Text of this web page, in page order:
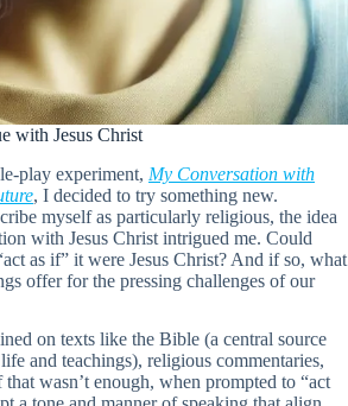
with Jesus Christ
play experiment, My Conversation with
, I decided to try something new.
myself as particularly religious, the idea
with Jesus Christ intrigued me. Could
as if” it were Jesus Christ? And if so, what
offer for the pressing challenges of our
on texts like the Bible (a central source
and teachings), religious commentaries,
wasn’t enough, when prompted to “act